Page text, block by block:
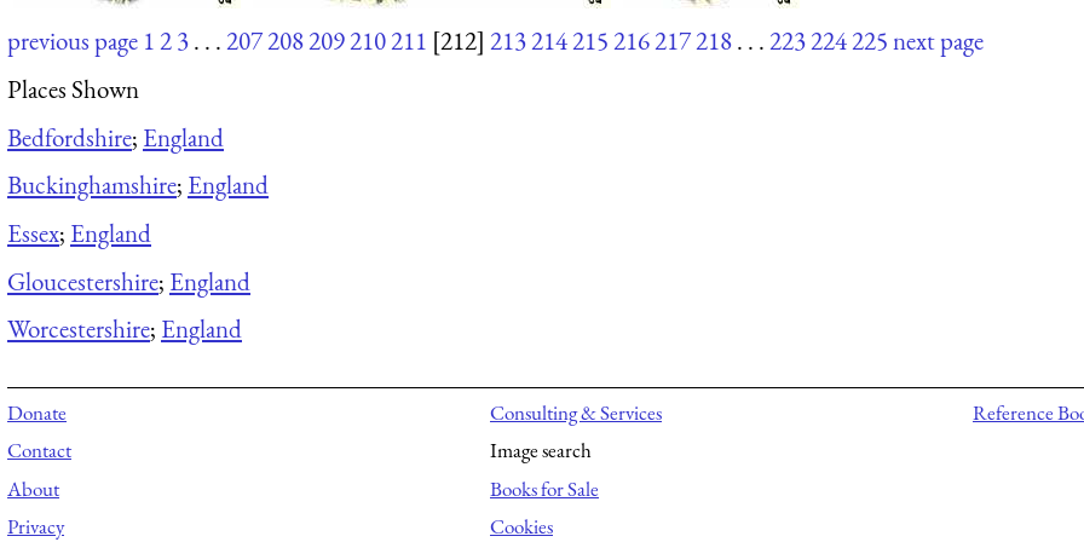
previous page 123. . .207208209210211 [212] 213214215216217218. . .223224225next page
Places Shown
Bedfordshire; England
Buckinghamshire; England
Essex; England
Gloucestershire; England
Worcestershire; England
Donate
Contact
About
Privacy
Consulting & Services
Image search
Books for Sale
Cookies
Reference